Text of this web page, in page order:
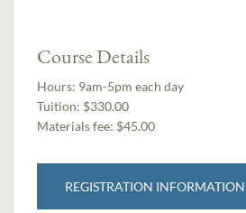
Course Details
Hours: 9am-5pm each day
Tuition: $330.00
Materials fee: $45.00
REGISTRATION INFORMATION